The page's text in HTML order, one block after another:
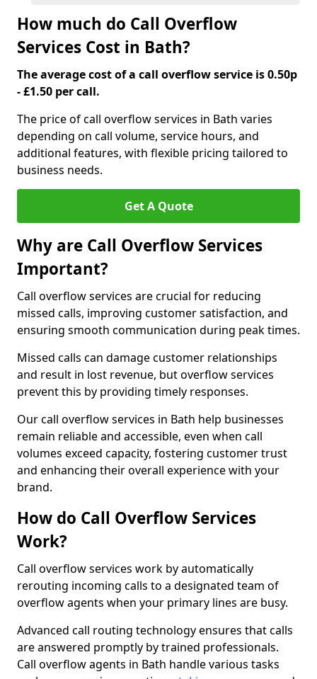
How much do Call Overflow
Services Cost in Bath?
The average cost of a call overflow service is 0.50p
- £1.50 per call.
The price of call overflow services in Bath varies
depending on call volume, service hours, and
additional features, with flexible pricing tailored to
business needs.
Get A Quote
Why are Call Overflow Services
Important?
Call overflow services are crucial for reducing
missed calls, improving customer satisfaction, and
ensuring smooth communication during peak times.
Missed calls can damage customer relationships
and result in lost revenue, but overflow services
prevent this by providing timely responses.
Our call overflow services in Bath help businesses
remain reliable and accessible, even when call
volumes exceed capacity, fostering customer trust
and enhancing their overall experience with your
brand.
How do Call Overflow Services
Work?
Call overflow services work by automatically
rerouting incoming calls to a designated team of
overflow agents when your primary lines are busy.
Advanced call routing technology ensures that calls
are answered promptly by trained professionals.
Call overflow agents in Bath handle various tasks